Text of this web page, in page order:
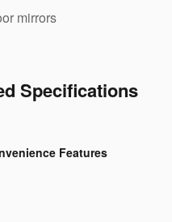
mirrors
Specifications
Features